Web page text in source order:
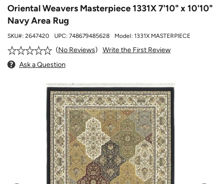
Oriental Weavers Masterpiece 1331X 7'10" x 10'10"
Navy Area Rug
SKU#: 2647420 UPC: 748679485628 Model: 1331X MASTERPIECE
No Reviews
Write the First Review
Ask a Question